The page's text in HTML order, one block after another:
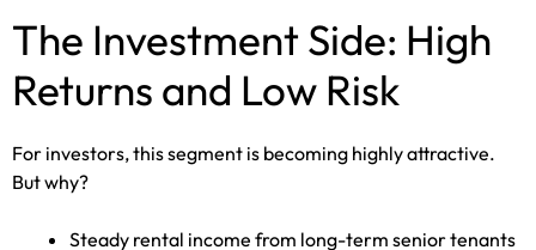
The Investment Side: High
Returns and Low Risk
For investors, this segment is becoming highly attractive.
But why?
Steady rental income from long-term senior tenants